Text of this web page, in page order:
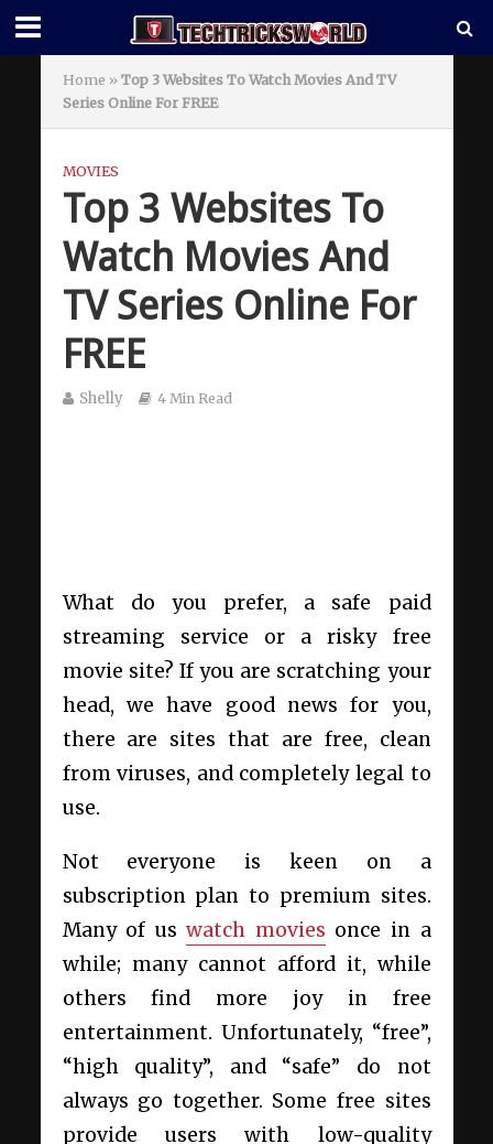
Home » Top 3 Websites To Watch Movies And TV
Series Online For FREE
MOVIES
Top 3 Websites To
Watch Movies And
TV Series Online For
FREE
Shelly 4 Min Read
What do you prefer, a safe paid
streaming service or a risky free
movie site? If you are scratching your
head, we have good news for you,
there are sites that are free, clean
from viruses, and completely legal to
use.
Not everyone is keen on a
subscription plan to premium sites.
Many of uswatch movies once in a
while; many cannot afford it, while
others find more joy in free
entertainment. Unfortunately, “free”,
“high quality”, and “safe” do not
always go together. Some free sites
provide users with low-quality